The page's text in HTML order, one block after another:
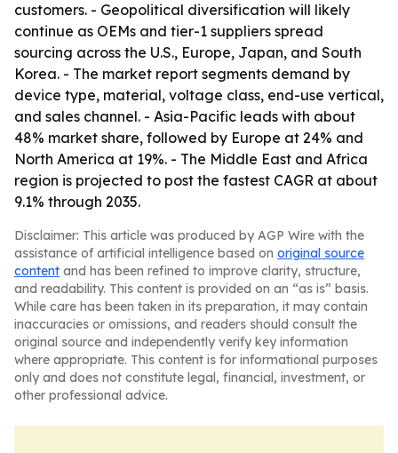
customers. - Geopolitical diversification will likely
continue as OEMs and tier-1 suppliers spread
sourcing across the U.S., Europe, Japan, and South
Korea. - The market report segments demand by
device type, material, voltage class, end-use vertical,
and sales channel. - Asia-Pacific leads with about
48% market share, followed by Europe at 24% and
North America at 19%. - The Middle East and Africa
region is projected to post the fastest CAGR at about
9.1% through 2035.
Disclaimer: This article was produced by AGP Wire with the
assistance of artificial intelligence based on original source
content and has been refined to improve clarity, structure,
and readability. This content is provided on an “as is” basis.
While care has been taken in its preparation, it may contain
inaccuracies or omissions, and readers should consult the
original source and independently verify key information
where appropriate. This content is for informational purposes
only and does not constitute legal, financial, investment, or
other professional advice.